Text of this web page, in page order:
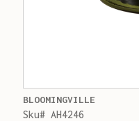
BLOOMINGVILLE
Sku# AH4246